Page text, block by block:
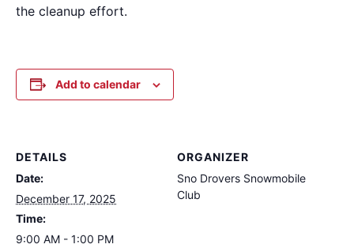
the cleanup effort.
Add to calendar
DETAILS
Date:
December 17, 2025
Time:
9:00 AM - 1:00 PM
ORGANIZER
Sno Drovers Snowmobile
Club